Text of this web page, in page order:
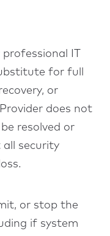
IT
for full
or
does not
resolved or
security
or stop the
if system